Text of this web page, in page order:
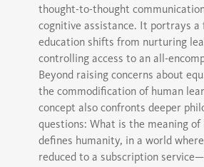
thought-to-thought
cognitive assistance. It portrays a
education shifts from nurturing
controlling access to an all-
Beyond raising concerns about
the commodification of human
concept also confronts deeper
questions: What is the meaning of
defines humanity, in a world
reduced to a subscription